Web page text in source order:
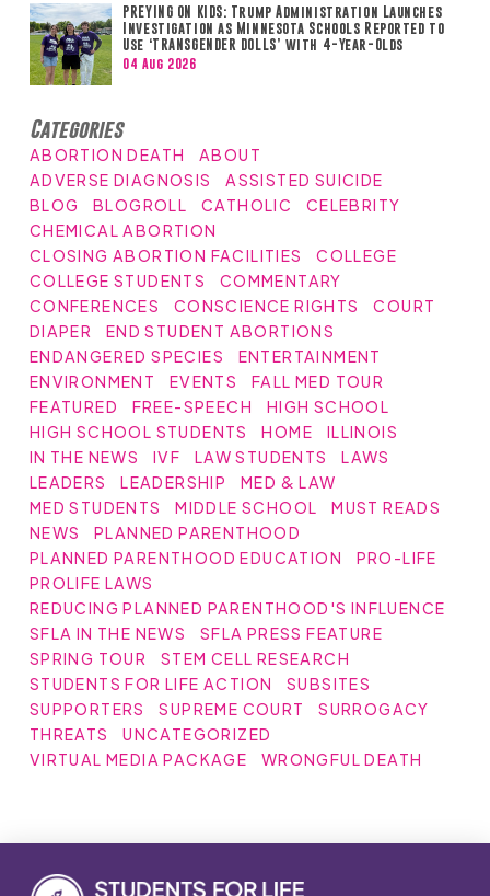
PREYING ON KIDS: Trump Administration Launches
Investigation as Minnesota Schools Reported to
Use ‘TRANSGENDER DOLLS’ with 4-Year-Olds
04 Aug 2026
Categories
ABORTION DEATH
ABOUT
ADVERSE DIAGNOSIS
ASSISTED SUICIDE
BLOG
BLOGROLL CATHOLIC
CELEBRITY
CHEMICAL ABORTION
CLOSING ABORTION FACILITIES
COLLEGE
COLLEGE STUDENTS
COMMENTARY
CONFERENCES
CONSCIENCE RIGHTS
COURT
DIAPER
END STUDENT ABORTIONS
ENDANGERED SPECIES
ENTERTAINMENT
ENVIRONMENT
EVENTS
FALL MED TOUR
FEATURED
FREE-SPEECH
HIGH SCHOOL
HIGH SCHOOL STUDENTS
HOME
ILLINOIS
IN THE NEWS
IVF LAW STUDENTS
LAWS
LEADERS
LEADERSHIP
MED & LAW
MED STUDENTS
MIDDLE SCHOOL
MUST READS
NEWS
PLANNED PARENTHOOD
PLANNED PARENTHOOD EDUCATION
PRO-LIFE
PROLIFE LAWS
REDUCING PLANNED PARENTHOOD'S INFLUENCE
SFLA IN THE NEWS
SFLA PRESS FEATURE
SPRING TOUR
STEM CELL RESEARCH
STUDENTS FOR LIFE ACTION
SUBSITES
SUPPORTERS
SUPREME COURT
SURROGACY
THREATS
UNCATEGORIZED
VIRTUAL MEDIA PACKAGE
WRONGFUL DEATH